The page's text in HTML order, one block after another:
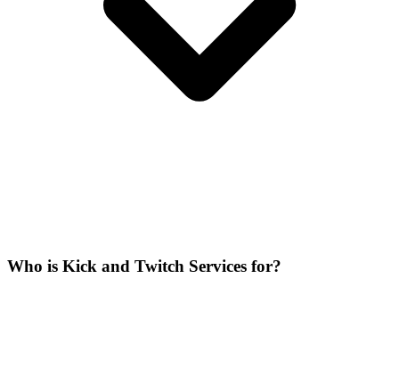
Who is Kick and Twitch Services for?